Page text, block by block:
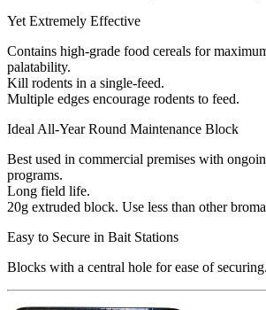
Yet Extremely Effective
Contains high-grade food cereals for
palatability.
Kill rodents in a single-feed.
Multiple edges encourage rodents to feed.
Ideal All-Year Round Maintenance Block
Best used in commercial premises with
programs.
Long field life.
20g extruded block. Use less than other
Easy to Secure in Bait Stations
Blocks with a central hole for ease of securing.